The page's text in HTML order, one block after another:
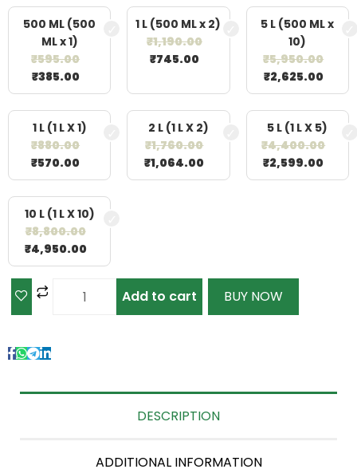
500 ML (500
ML x 1)
₹595.00
₹385.00
1 L (500 ML x 2)
₹1,190.00
₹745.00
5 L (500 ML x
10)
₹5,950.00
₹2,625.00
1 L (1 L X 1)
₹880.00
₹570.00
2 L (1 L X 2)
₹1,760.00
₹1,064.00
5 L (1 L X 5)
₹4,400.00
₹2,599.00
10 L (1 L X 10)
₹8,800.00
₹4,950.00
Add to cart BUY NOW
DESCRIPTION
ADDITIONAL INFORMATION